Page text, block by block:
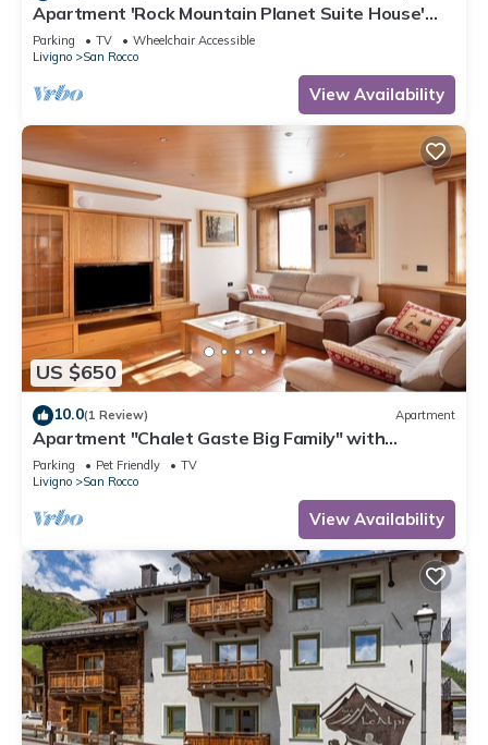
Apartment 'Rock Mountain Planet Suite House'
with Mountain View, Wi-Fi & Balcony
Parking TV
Wheelchair Accessible
Livigno
San Rocco
View Availability
US $650
10.0(1 Review) Apartment
Apartment "Chalet Gaste Big Family" with
Mountain View and Wi-Fi
Parking Pet Friendly
TV
Livigno
San Rocco
View Availability